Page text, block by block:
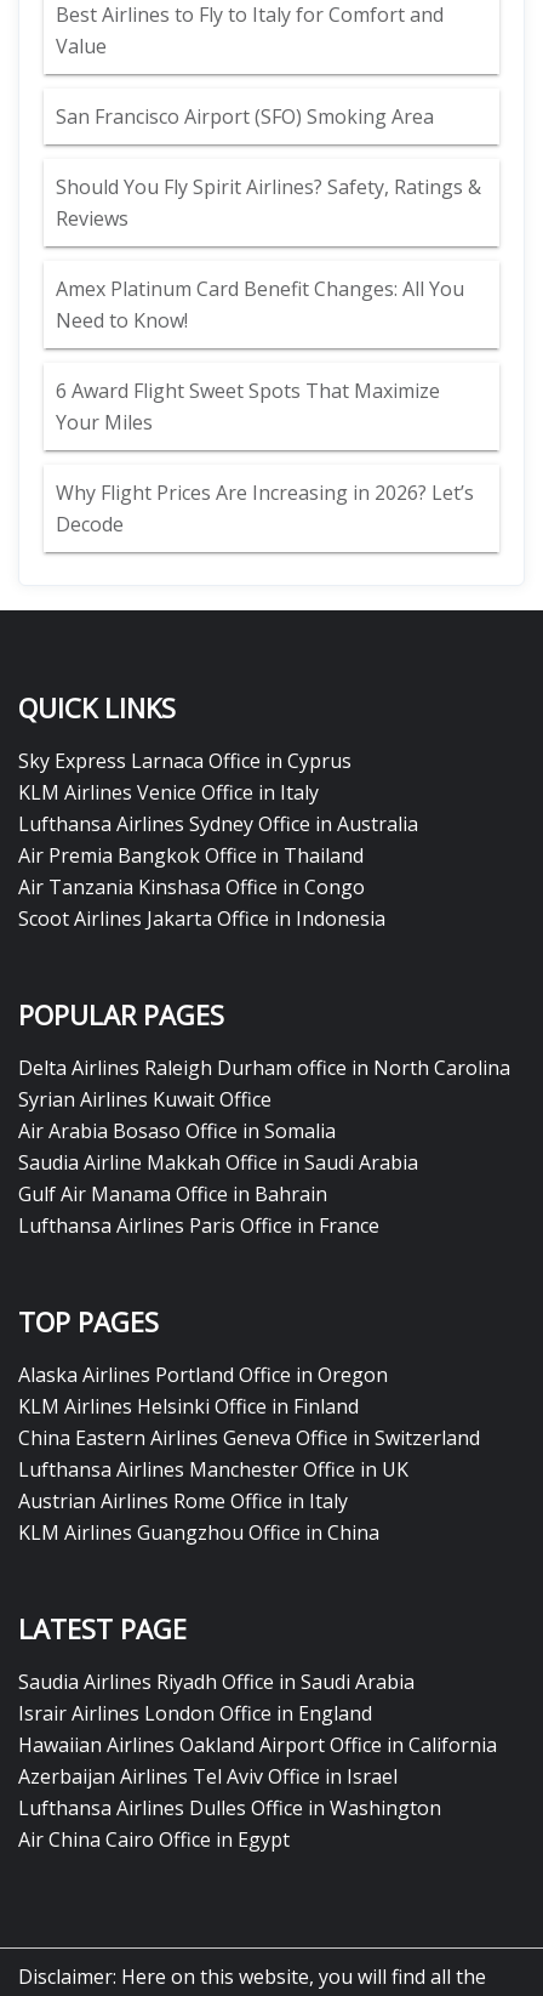
Best Airlines to Fly to Italy for Comfort and
Value
San Francisco Airport (SFO) Smoking Area
Should You Fly Spirit Airlines? Safety, Ratings &
Reviews
Amex Platinum Card Benefit Changes: All You
Need to Know!
6 Award Flight Sweet Spots That Maximize
Your Miles
Why Flight Prices Are Increasing in 2026? Let’s
Decode
QUICK LINKS
Sky Express Larnaca Office in Cyprus
KLM Airlines Venice Office in Italy
Lufthansa Airlines Sydney Office in Australia
Air Premia Bangkok Office in Thailand
Air Tanzania Kinshasa Office in Congo
Scoot Airlines Jakarta Office in Indonesia
POPULAR PAGES
Delta Airlines Raleigh Durham office in North Carolina
Syrian Airlines Kuwait Office
Air Arabia Bosaso Office in Somalia
Saudia Airline Makkah Office in Saudi Arabia
Gulf Air Manama Office in Bahrain
Lufthansa Airlines Paris Office in France
TOP PAGES
Alaska Airlines Portland Office in Oregon
KLM Airlines Helsinki Office in Finland
China Eastern Airlines Geneva Office in Switzerland
Lufthansa Airlines Manchester Office in UK
Austrian Airlines Rome Office in Italy
KLM Airlines Guangzhou Office in China
LATEST PAGE
Saudia Airlines Riyadh Office in Saudi Arabia
Israir Airlines London Office in England
Hawaiian Airlines Oakland Airport Office in California
Azerbaijan Airlines Tel Aviv Office in Israel
Lufthansa Airlines Dulles Office in Washington
Air China Cairo Office in Egypt
Disclaimer: Here on this website, you will find all the